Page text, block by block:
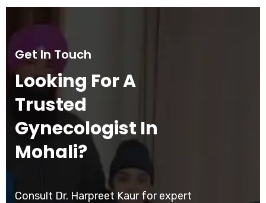
Get In Touch
Looking For A
Trusted
Gynecologist In
Mohali?
Consult Dr. Harpreet Kaur for expert